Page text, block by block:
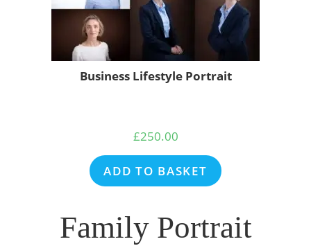
Business Lifestyle Portrait
£250.00
ADD TO BASKET
Family Portrait